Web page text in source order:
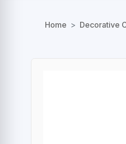
Home > Decorative